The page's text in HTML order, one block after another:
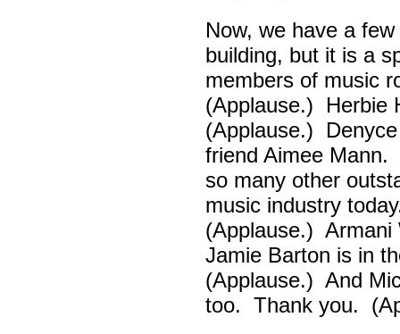
Now, we have a
building, but it is a
members of music
(Applause.)
(Applause.)
friend Aimee
so many other
music industry
(Applause.)
Jamie Barton is in
(Applause.) And
too. Thank you.